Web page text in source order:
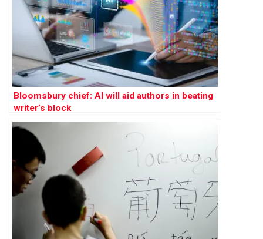
Bloomsbury chief: AI will aid authors in beating
writer’s block